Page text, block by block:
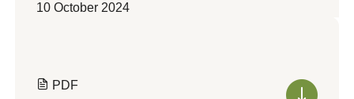
10 October 2024
PDF